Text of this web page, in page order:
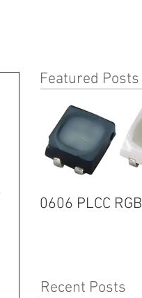
Featured Posts
0606 PLCC RGB
Recent Posts